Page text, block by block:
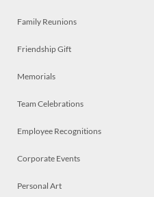
Family Reunions
Friendship Gift
Memorials
Team Celebrations
Employee Recognitions
Corporate Events
Personal Art